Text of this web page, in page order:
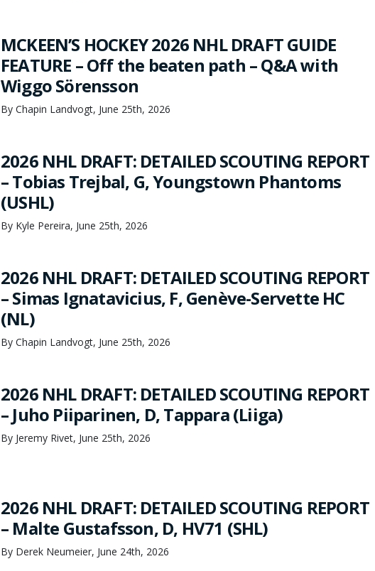
MCKEEN’S HOCKEY 2026 NHL DRAFT GUIDE
FEATURE – Off the beaten path – Q&A with
Wiggo Sörensson
By Chapin Landvogt, June 25th, 2026
2026 NHL DRAFT: DETAILED SCOUTING REPORT
– Tobias Trejbal, G, Youngstown Phantoms
(USHL)
By Kyle Pereira, June 25th, 2026
2026 NHL DRAFT: DETAILED SCOUTING REPORT
– Simas Ignatavicius, F, Genève-Servette HC
(NL)
By Chapin Landvogt, June 25th, 2026
2026 NHL DRAFT: DETAILED SCOUTING REPORT
– Juho Piiparinen, D, Tappara (Liiga)
By Jeremy Rivet, June 25th, 2026
2026 NHL DRAFT: DETAILED SCOUTING REPORT
– Malte Gustafsson, D, HV71 (SHL)
By Derek Neumeier, June 24th, 2026